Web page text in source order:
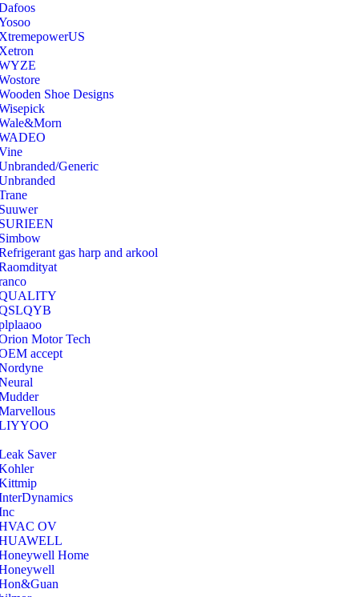
Shoe Designs
Generic
gas harp and arkool
Motor Tech
accept
Saver
OV
Home